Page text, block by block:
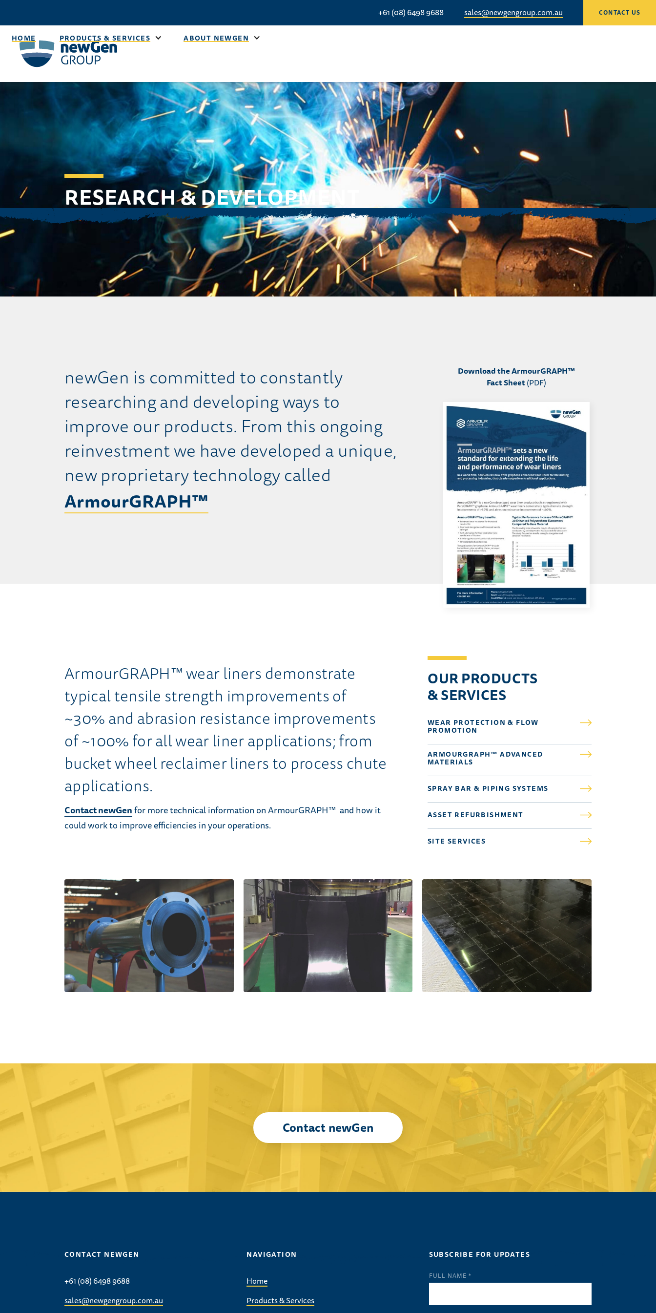
+61 (08) 6498 9688 sales@newgengroup.com.au CONTACT US
HOME PRODUCTS & SERVICES ABOUT NEWGEN
RESEARCH & DEVELOPMENT
newGen is committed to constantly
researching and developing ways to
improve our products. From this ongoing
reinvestment we have developed a unique,
new proprietary technology called
ArmourGRAPH™
Download the ArmourGRAPH™
Fact Sheet(PDF)
ArmourGRAPH™ wear liners demonstrate
typical tensile strength improvements of
~30% and abrasion resistance improvements
of ~100% for all wear liner applications; from
bucket wheel reclaimer liners to process chute
applications.
Contact newGenfor more technical information on ArmourGRAPH™ and how it
could work to improve efficiencies in your operations.
OUR PRODUCTS
& SERVICES
WEAR PROTECTION & FLOW
PROMOTION
ARMOURGRAPH™ ADVANCED
MATERIALS
SPRAY BAR & PIPING SYSTEMS
ASSET REFURBISHMENT
SITE SERVICES
Contact newGen
CONTACT NEWGEN
+61 (08) 6498 9688
sales@newgengroup.com.au
NAVIGATION
Home
Products & Services
SUBSCRIBE FOR UPDATES
FULL NAME *